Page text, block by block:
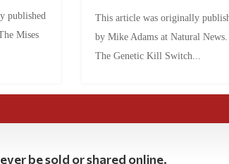
published
Mises
This article was originally
by Mike Adams at Natural
The Genetic Kill Switch...
be sold or shared online.